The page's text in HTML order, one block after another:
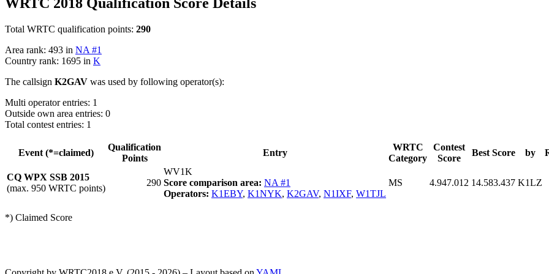
Total WRTC qualification points: 290
Area rank: 493 in NA #1
Country rank: 1695 in K
The callsign K2GAV was used by following operator(s):
Multi operator entries: 1
Outside own area entries: 0
Total contest entries: 1
Event (*=claimed)
Qualification
Points
Entry
WRTC
Category
Contest
Score
Best Score by
CQ WPX SSB 2015
(max. 950 WRTC points)
290
WV1K
Score comparison area: NA #1
Operators: K1EBY, K1NYK, K2GAV, N1IXF, W1TJL
MS 4.947.012 14.583.437 K1LZ
*) Claimed Score